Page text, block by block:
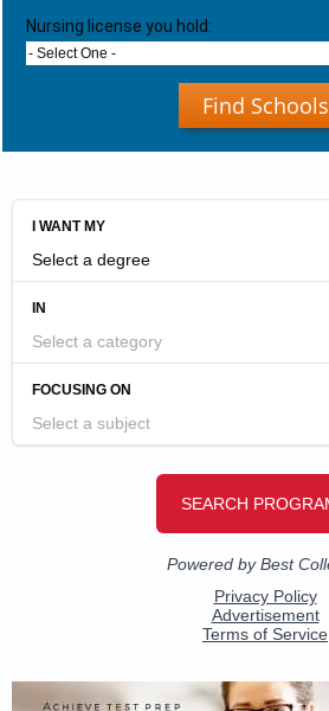
Nursing license you hold:
- Select One -
Find Schools